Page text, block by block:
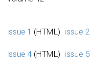
issue 1 (HTML) issue 2
issue 4 (HTML) issue 5